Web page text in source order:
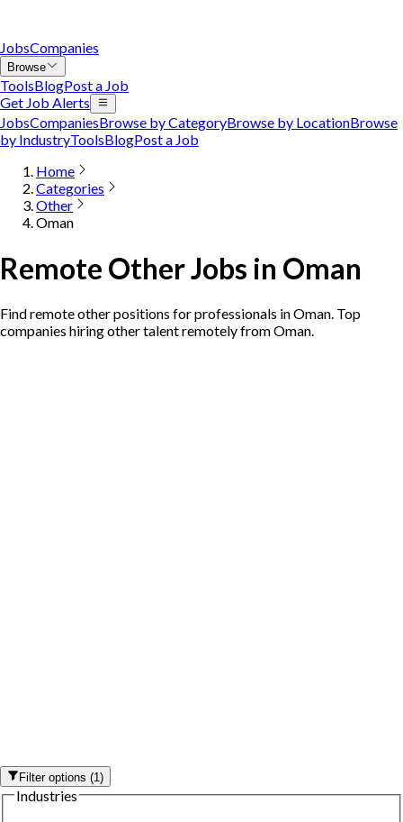
JobsCompanies
Browse
ToolsBlogPost a Job
Get Job Alerts
JobsCompaniesBrowse by CategoryBrowse by LocationBrowse
by IndustryToolsBlogPost a Job
Home
Categories
Other
Oman
Remote Other Jobs in Oman
Find remote other positions for professionals in Oman. Top
companies hiring other talent remotely from Oman.
Filter options(1)
Industries